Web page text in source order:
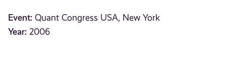
Event: Quant Congress USA, New York
Year: 2006